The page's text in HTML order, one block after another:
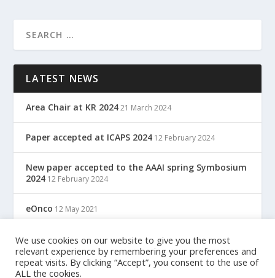
LATEST NEWS
Area Chair at KR 2024 21 March 2024
Paper accepted at ICAPS 2024 12 February 2024
New paper accepted to the AAAI spring Symbosium
2024 12 February 2024
eOnco 12 May 2021
TreC: Cartella Clinica Del Cittadino 12 May 2021
We use cookies on our website to give you the most
relevant experience by remembering your preferences and
repeat visits. By clicking “Accept”, you consent to the use of
ALL the cookies.